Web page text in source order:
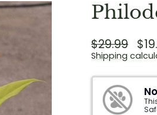
Regular
price
$29.99
Sale
Shipping